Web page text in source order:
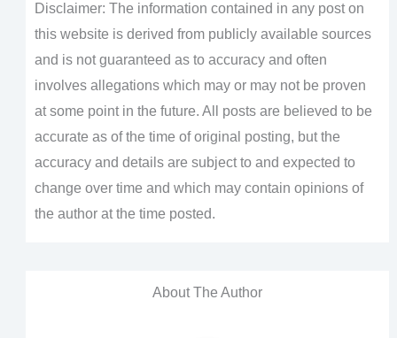
Disclaimer: The information contained in any post on
this website is derived from publicly available sources
and is not guaranteed as to accuracy and often
involves allegations which may or may not be proven
at some point in the future. All posts are believed to be
accurate as of the time of original posting, but the
accuracy and details are subject to and expected to
change over time and which may contain opinions of
the author at the time posted.
About The Author